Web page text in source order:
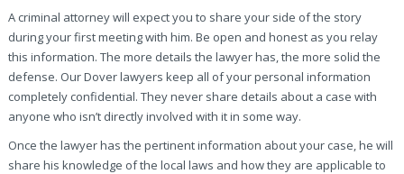
A criminal attorney will expect you to share your side of the story
during your first meeting with him. Be open and honest as you relay
this information. The more details the lawyer has, the more solid the
defense. Our Dover lawyers keep all of your personal information
completely confidential. They never share details about a case with
anyone who isn’t directly involved with it in some way.
Once the lawyer has the pertinent information about your case, he will
share his knowledge of the local laws and how they are applicable to